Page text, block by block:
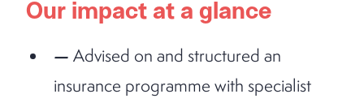
Our impact at a glance
Advised on and structured an
insurance programme with specialist